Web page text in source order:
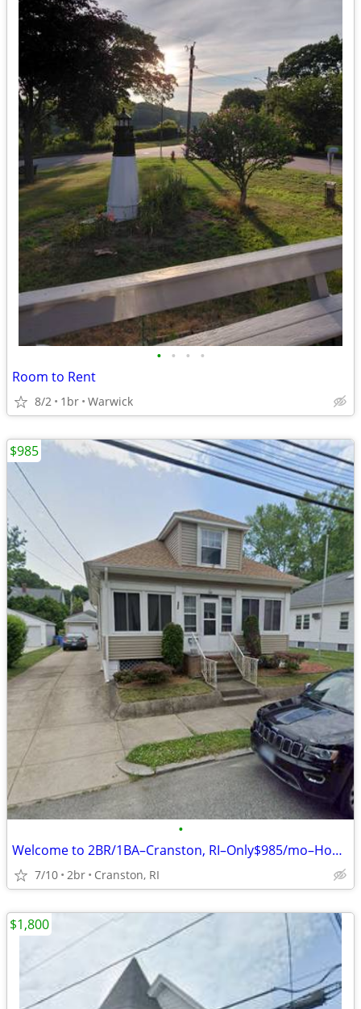
• • • •
Room to Rent
8/2 1br Warwick
•
Welcome to 2BR/1BA–Cranston, RI–Only$985/mo–House for Rent
7/10 2br Cranston, RI
$985
$1,800